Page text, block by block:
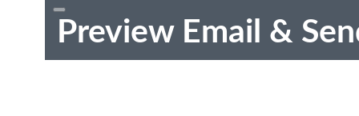
Preview Email &